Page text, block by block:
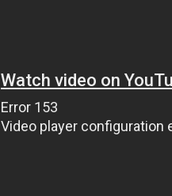
Watch video on
Error 153
Video player configuration